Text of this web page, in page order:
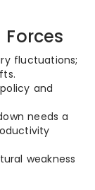
fluctuations;
and
needs a
weakness